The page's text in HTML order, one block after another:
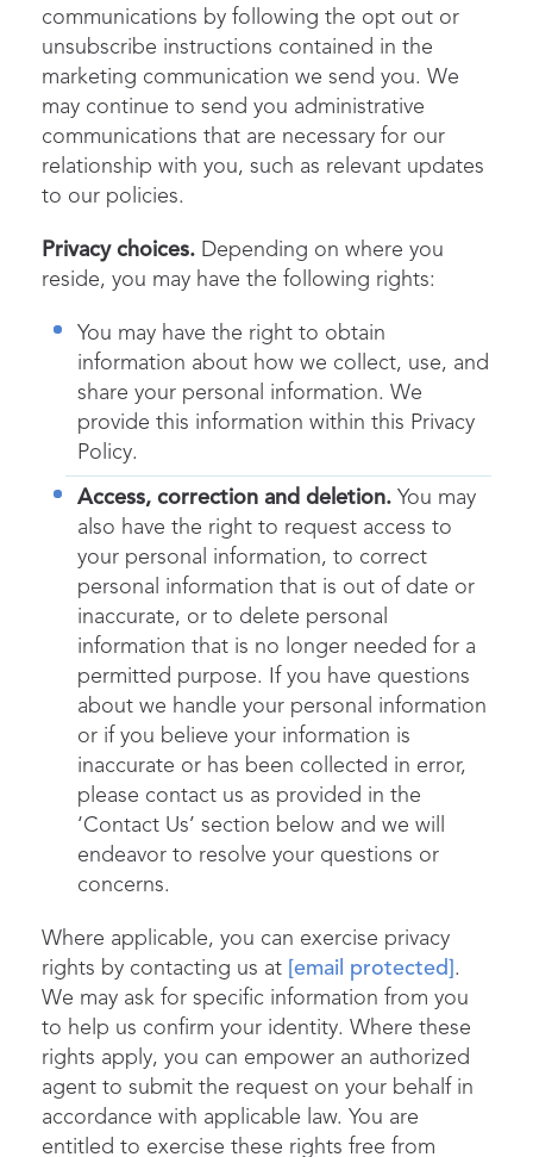
communications by following the opt out or
unsubscribe instructions contained in the
marketing communication we send you. We
may continue to send you administrative
communications that are necessary for our
relationship with you, such as relevant updates
to our policies.
Privacy choices. Depending on where you
reside, you may have the following rights:
You may have the right to obtain
information about how we collect, use, and
share your personal information. We
provide this information within this Privacy
Policy.
Access, correction and deletion. You may
also have the right to request access to
your personal information, to correct
personal information that is out of date or
inaccurate, or to delete personal
information that is no longer needed for a
permitted purpose. If you have questions
about we handle your personal information
or if you believe your information is
inaccurate or has been collected in error,
please contact us as provided in the
‘Contact Us’ section below and we will
endeavor to resolve your questions or
concerns.
Where applicable, you can exercise privacy
rights by contacting us at [email protected] .
We may ask for specific information from you
to help us confirm your identity. Where these
rights apply, you can empower an authorized
agent to submit the request on your behalf in
accordance with applicable law. You are
entitled to exercise these rights free from